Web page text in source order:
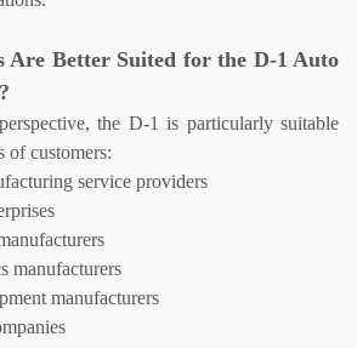
Are Better Suited for the D-1 Auto
?
the D-1 is particularly suitable
customers:
service providers
manufacturers
manufacturers